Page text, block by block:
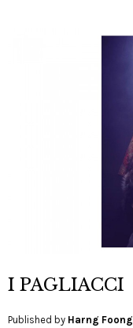
I PAGLIACCI
Published by Harng Foong